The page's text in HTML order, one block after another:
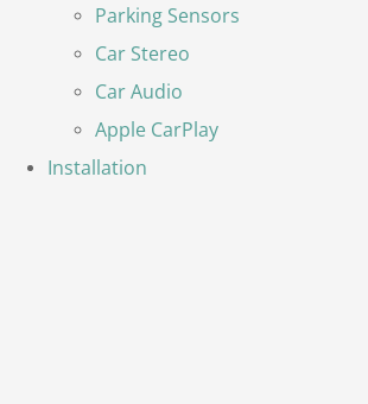
Parking Sensors
Car Stereo
Car Audio
Apple CarPlay
Installation